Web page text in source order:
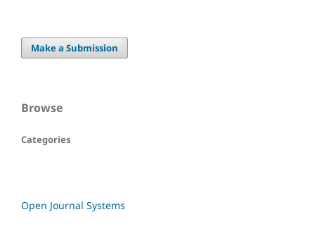
Make a Submission
Browse
Categories
Open Journal Systems